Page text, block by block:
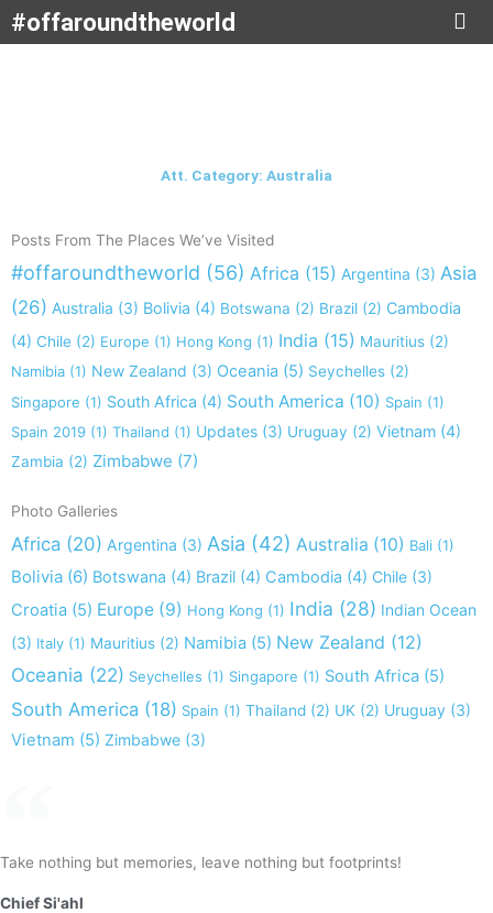
Skip#offaroundtheworld
Att. Category: Australia
Posts From The Places We’ve Visited
#offaroundtheworld (56) Africa (15) Argentina (3) Asia
(26) Australia (3) Bolivia (4) Botswana (2) Brazil (2) Cambodia
(4) Chile (2) Europe (1) Hong Kong (1) India (15) Mauritius (2)
Namibia (1) New Zealand (3) Oceania (5) Seychelles (2)
Singapore (1) South Africa (4) South America (10) Spain (1)
Spain 2019 (1) Thailand (1) Updates (3) Uruguay (2) Vietnam (4)
Zambia (2) Zimbabwe (7)
Photo Galleries
Africa (20) Argentina (3) Asia (42) Australia (10) Bali (1)
Bolivia (6) Botswana (4) Brazil (4) Cambodia (4) Chile (3)
Croatia (5) Europe (9) Hong Kong (1) India (28) Indian Ocean
(3) Italy (1) Mauritius (2) Namibia (5) New Zealand (12)
Oceania (22) Seychelles (1) Singapore (1) South Africa (5)
South America (18) Spain (1) Thailand (2) UK (2) Uruguay (3)
Vietnam (5) Zimbabwe (3)
Take nothing but memories, leave nothing but footprints!
Chief Si'ahl